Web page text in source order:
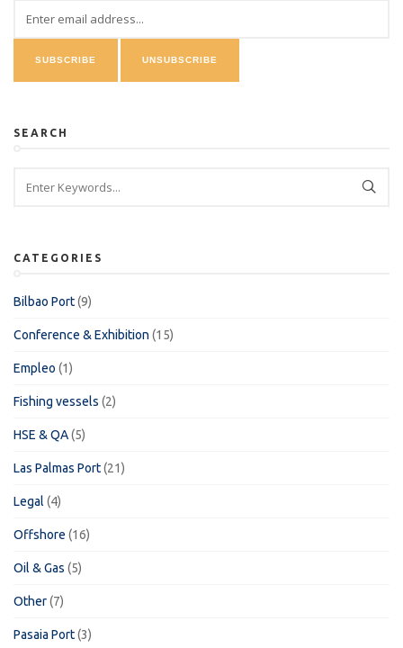
SEARCH
CATEGORIES
Bilbao Port(9)
Conference & Exhibition (15)
Empleo (1)
Fishing vessels (2)
HSE & QA(5)
Las Palmas Port(21)
Legal (4)
Offshore (16)
Oil & Gas (5)
Other(7)
Pasaia Port(3)